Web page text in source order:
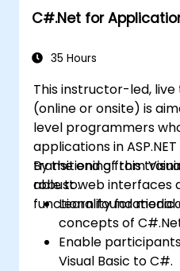
C#.Net for
35 Hours
This instructor-led,
(online or onsite) is
level programmers
applications in
transitioning from
robust web interfaces
functionality for
By the end of this
able to:
Learn
concepts of
Enable
Visual Basic to C#.